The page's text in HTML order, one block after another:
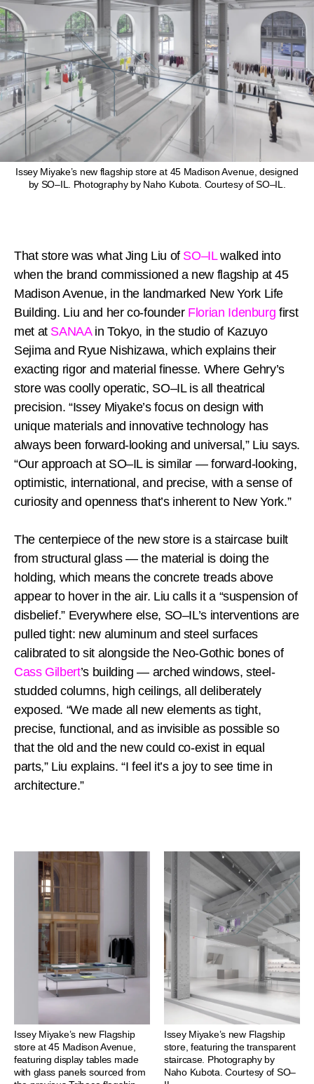
Issey Miyake’s new flagship store at 45 Madison Avenue, designed
by SO–IL. Photography by Naho Kubota. Courtesy of SO–IL.
That store was what Jing Liu of SO–ILwalked into
when the brand commissioned a new flagship at 45
Madison Avenue, in the landmarked New York Life
Building. Liu and her co-founder Florian Idenburg first
met at SANAA in Tokyo, in the studio of Kazuyo
Sejima and Ryue Nishizawa, which explains their
exacting rigor and material finesse. Where Gehry’s
store was coolly operatic, SO–IL is all theatrical
precision. “Issey Miyake’s focus on design with
unique materials and innovative technology has
always been forward-looking and universal,” Liu says.
“Our approach at SO–IL is similar — forward-looking,
optimistic, international, and precise, with a sense of
curiosity and openness that’s inherent to New York.”
The centerpiece of the new store is a staircase built
from structural glass — the material is doing the
holding, which means the concrete treads above
appear to hover in the air. Liu calls it a “suspension of
disbelief.” Everywhere else, SO–IL’s interventions are
pulled tight: new aluminum and steel surfaces
calibrated to sit alongside the Neo-Gothic bones of
Cass Gilbert’s building — arched windows, steel-
studded columns, high ceilings, all deliberately
exposed. “We made all new elements as tight,
precise, functional, and as invisible as possible so
that the old and the new could co-exist in equal
parts,” Liu explains. “I feel it’s a joy to see time in
architecture.”
Issey Miyake’s new Flagship
store at 45 Madison Avenue,
featuring display tables made
with glass panels sourced from
Issey Miyake’s new Flagship
store, featuring the transparent
staircase. Photography by
Naho Kubota. Courtesy of SO–